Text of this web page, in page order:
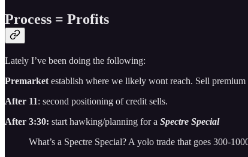
Process = Profits
Lately I’ve been doing the following:
Premarket establish where we likely wont reach. Sell
After 11: second positioning of credit sells.
After 3:30: start hawking/planning for a Spectre Special
What’s a Spectre Special? A yolo trade that goes 300-